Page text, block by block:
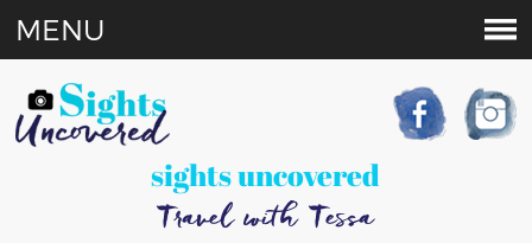
sights uncovered
Travel with Tessa
MENU